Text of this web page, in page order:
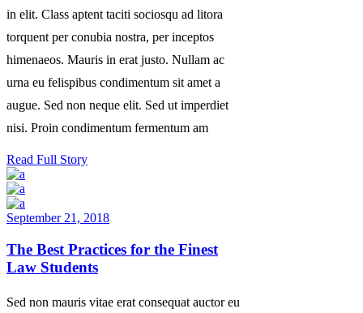
in elit. Class aptent taciti sociosqu ad litora
torquent per conubia nostra, per inceptos
himenaeos. Mauris in erat justo. Nullam ac
urna eu felispibus condimentum sit amet a
augue. Sed non neque elit. Sed ut imperdiet
nisi. Proin condimentum fermentum am
Read Full Story
September 21, 2018
The Best Practices for the Finest
Law Students
Sed non mauris vitae erat consequat auctor eu